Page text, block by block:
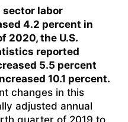
sector labor
4.2 percent in
2020, the U.S.
reported
5.5 percent
10.1 percent.
changes in this
adjusted annual
quarter of 2019 to